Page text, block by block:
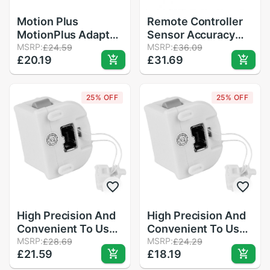
Motion Plus
MotionPlus Adapter
Sensor for Nintendo
for Wii Remote
Controller
MSRP:£24.59
£20.19
Remote Controller
Sensor Accuracy
Game Motion Plus
Precision Enhance
Gamepad Adapter +
Nintendo Wii
MSRP:£36.09
£31.69
25% OFF
High Precision And
Convenient To Use
Motion Plus
MotionPlus Adapter
MSRP:£28.69
£21.59
25% OFF
High Precision And
Convenient To Use
Motion Plus
MotionPlus Adapter
MSRP:£24.29
£18.19